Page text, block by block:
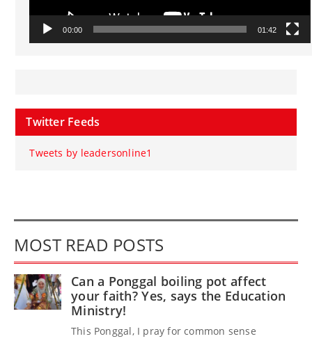
00:00 01:42
Twitter Feeds
Tweets by leadersonline1
MOST READ POSTS
Can a Ponggal boiling pot affect
your faith? Yes, says the Education
Ministry!
This Ponggal, I pray for common sense